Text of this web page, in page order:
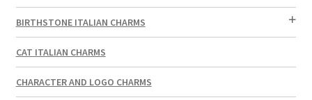
BIRTHSTONE ITALIAN CHARMS
CAT ITALIAN CHARMS
CHARACTER AND LOGO CHARMS